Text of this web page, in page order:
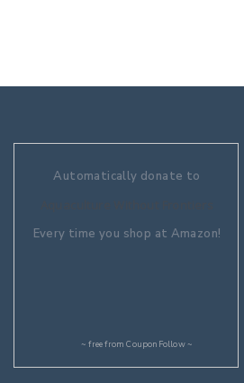
Automatically donate to
Every time you shop at Amazon!
~ free fromCouponFollow~